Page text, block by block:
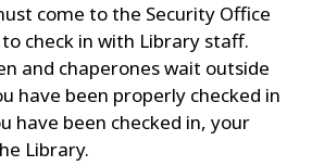
come to the Security Office
check in with Library staff.
and chaperones wait outside
have been properly checked in
have been checked in, your
Library.